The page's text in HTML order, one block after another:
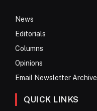
News
Editorials
Columns
Opinions
Email Newsletter Archive
QUICK LINKS